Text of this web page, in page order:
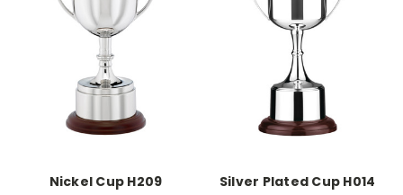
Nickel Cup H209 Silver Plated Cup H014